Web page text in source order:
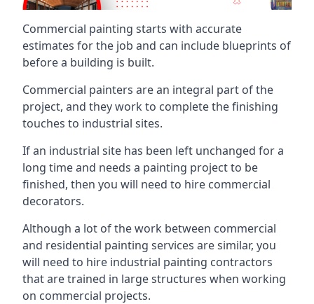
Commercial painting starts with accurate
estimates for the job and can include blueprints of
before a building is built.
Commercial painters are an integral part of the
project, and they work to complete the finishing
touches to industrial sites.
If an industrial site has been left unchanged for a
long time and needs a painting project to be
finished, then you will need to hire commercial
decorators.
Although a lot of the work between commercial
and residential painting services are similar, you
will need to hire industrial painting contractors
that are trained in large structures when working
on commercial projects.